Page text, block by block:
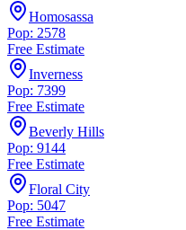
Homosassa
Pop: 2578
Free Estimate
Inverness
Pop: 7399
Free Estimate
Beverly Hills
Pop: 9144
Free Estimate
Floral City
Pop: 5047
Free Estimate